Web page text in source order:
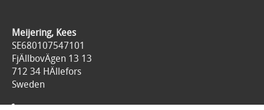
Meijering, Kees
SE680107547101
FjÄllbovÄgen 13 13
712 34 HÄllefors
Sweden